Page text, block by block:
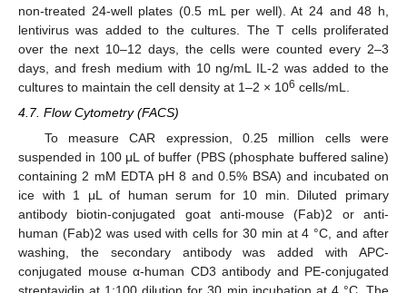
non-treated 24-well plates (0.5 mL per well). At 24 and 48 h,
lentivirus was added to the cultures. The T cells proliferated
over the next 10–12 days, the cells were counted every 2–3
days, and fresh medium with 10 ng/mL IL-2 was added to the
cultures to maintain the cell density at 1–2 × 106 cells/mL.
4.7. Flow Cytometry (FACS)
To measure CAR expression, 0.25 million cells were
suspended in 100 μL of buffer (PBS (phosphate buffered saline)
containing 2 mM EDTA pH 8 and 0.5% BSA) and incubated on
ice with 1 μL of human serum for 10 min. Diluted primary
antibody biotin-conjugated goat anti-mouse (Fab)2 or anti-
human (Fab)2 was used with cells for 30 min at 4 °C, and after
washing, the secondary antibody was added with APC-
conjugated mouse α-human CD3 antibody and PE-conjugated